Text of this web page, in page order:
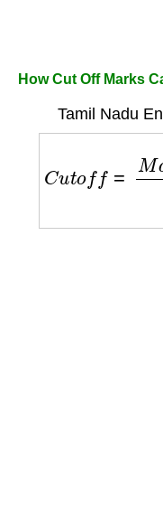
How Cut Off Marks
Tamil Nadu
hs